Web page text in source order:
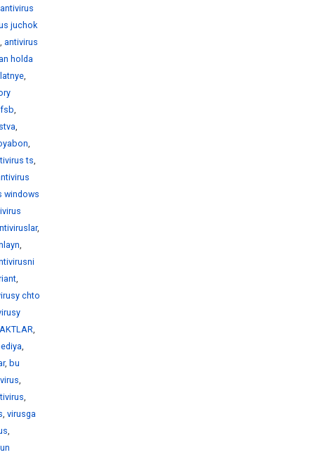
antivirus
juchok
, antivirus
holda
,
,
,
,
ts,
windows
,
,
,
chto
,
,
, bu
,
,
, virusga
,